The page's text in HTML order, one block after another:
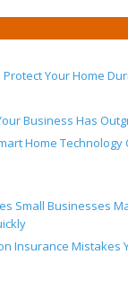
Protect Your Home
Business Has
Home Technology
Small Businesses
Insurance Mistakes